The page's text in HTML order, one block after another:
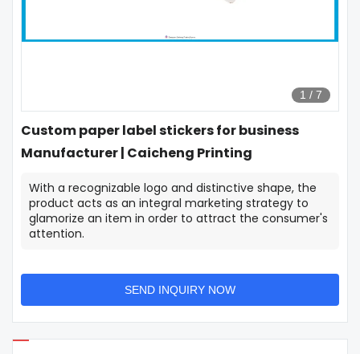
1 / 7
Custom paper label stickers for business
Manufacturer | Caicheng Printing
With a recognizable logo and distinctive shape, the
product acts as an integral marketing strategy to
glamorize an item in order to attract the consumer's
attention.
SEND INQUIRY NOW